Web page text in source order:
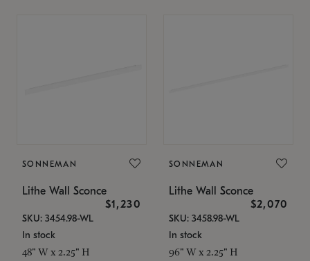
SONNEMAN
Lithe Wall Sconce
$1,230
SKU: 3454.98-WL
In stock
48" W x 2.25" H
SONNEMAN
Lithe Wall Sconce
$2,070
SKU: 3458.98-WL
In stock
96" W x 2.25" H